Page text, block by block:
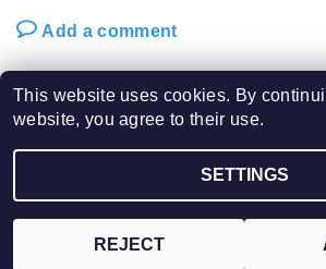
Add a comment
SHORAI LFX POWER SPORT BATTERIES /
reserved.Edit cookie
This website uses cookies. By
website, you agree to their use.
SETTINGS
REJECT